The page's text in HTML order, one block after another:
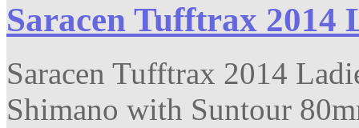
Saracen Tufftrax 2014
Saracen Tufftrax 2014
Shimano with Suntour